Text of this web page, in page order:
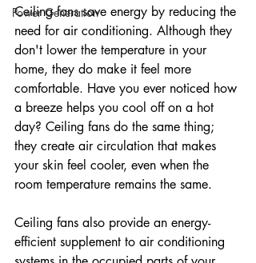
Power Generation
Ceiling fans save energy by reducing the
need for air conditioning. Although they
don't lower the temperature in your
home, they do make it feel more
comfortable. Have you ever noticed how
a breeze helps you cool off on a hot
day? Ceiling fans do the same thing;
they create air circulation that makes
your skin feel cooler, even when the
room temperature remains the same.
Ceiling fans also provide an energy-
efficient supplement to air conditioning